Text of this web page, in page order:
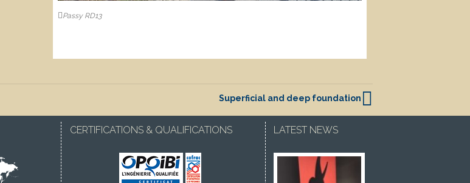
Passy RD13
Superficial and deep foundation
CERTIFICATIONS & QUALIFICATIONS LATEST NEWS